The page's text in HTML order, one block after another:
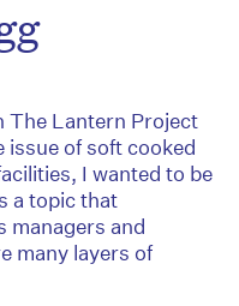
The Lantern Project
issue of soft cooked
I wanted to be
a topic that
managers and
many layers of